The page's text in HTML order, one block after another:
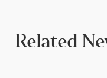
Related